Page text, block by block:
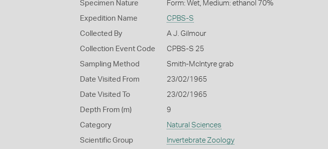
Specimen Nature Form: Wet, Medium: ethanol 70%
Expedition Name CPBS-S
Collected By A J. Gilmour
Collection Event Code CPBS-S 25
Sampling Method Smith-McIntyre grab
Date Visited From 23/02/1965
Date Visited To 23/02/1965
Depth From (m) 9
Category Natural Sciences
Scientific Group Invertebrate Zoology